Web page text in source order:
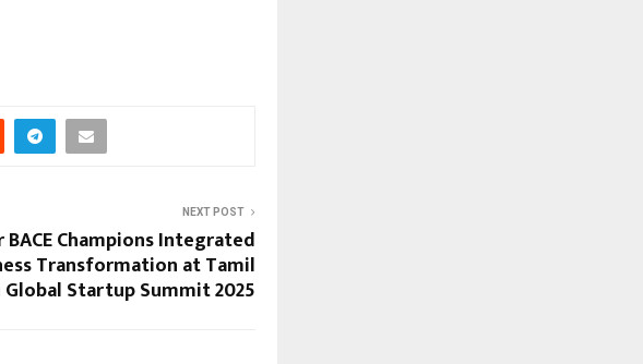
NEXT POST
BACE Champions Integrated
Transformation at Tamil
Global Startup Summit 2025